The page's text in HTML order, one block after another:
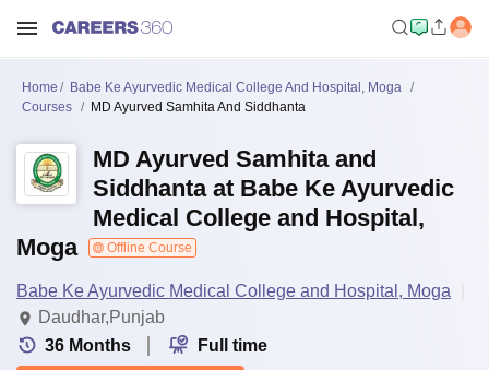
Home
Babe Ke Ayurvedic Medical College And Hospital, Moga
Courses
MD Ayurved Samhita And Siddhanta
MD Ayurved Samhita and
Siddhanta at Babe Ke Ayurvedic
Medical College and Hospital,
Moga
Offline Course
Babe Ke Ayurvedic Medical College and Hospital, Moga
Daudhar,Punjab
36 Months Full time